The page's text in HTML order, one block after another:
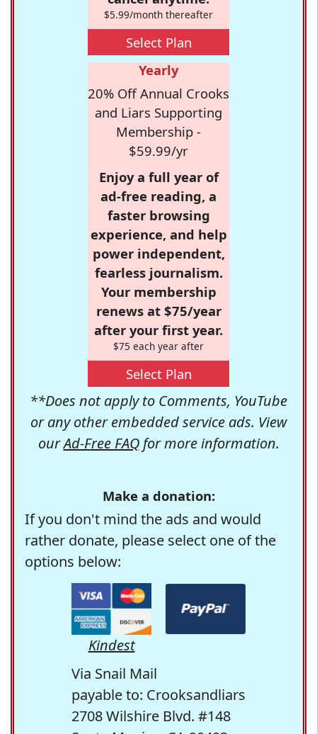
$5.99/month thereafter
Select Plan
Yearly
20% Off Annual Crooks
and Liars Supporting
Membership -
$59.99/yr
Enjoy a full year of
ad-free reading, a
faster browsing
experience, and help
power independent,
fearless journalism.
Your membership
renews at $75/year
after your first year.
$75 each year after
Select Plan
**Does not apply to Comments, YouTube
or any other embedded service ads. View
ourAd-Free FAQfor more information.
Make a donation:
If you don't mind the ads and would
rather donate, please select one of the
options below:
Kindest
Via Snail Mail
payable to: Crooksandliars
2708 Wilshire Blvd. #148